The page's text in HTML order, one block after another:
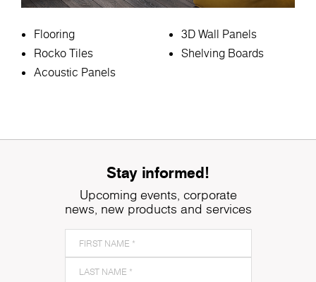
Flooring
Rocko Tiles
Acoustic Panels
3D Wall Panels
Shelving Boards
Stay informed!
Upcoming events, corporate
news, new products and services